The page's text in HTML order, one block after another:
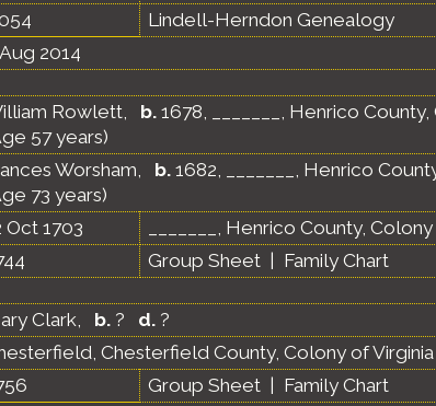
Lindell-Herndon Genealogy
2014
Rowlett, b. 1678, _______, Henrico
57 years)
Worsham, b. 1682, _______, Henrico
73 years)
Oct 1703 _______, Henrico County,
Group Sheet Family Chart
Clark, b. ? d. ?
Chesterfield County, Colony of Virginia
Group Sheet
Family Chart